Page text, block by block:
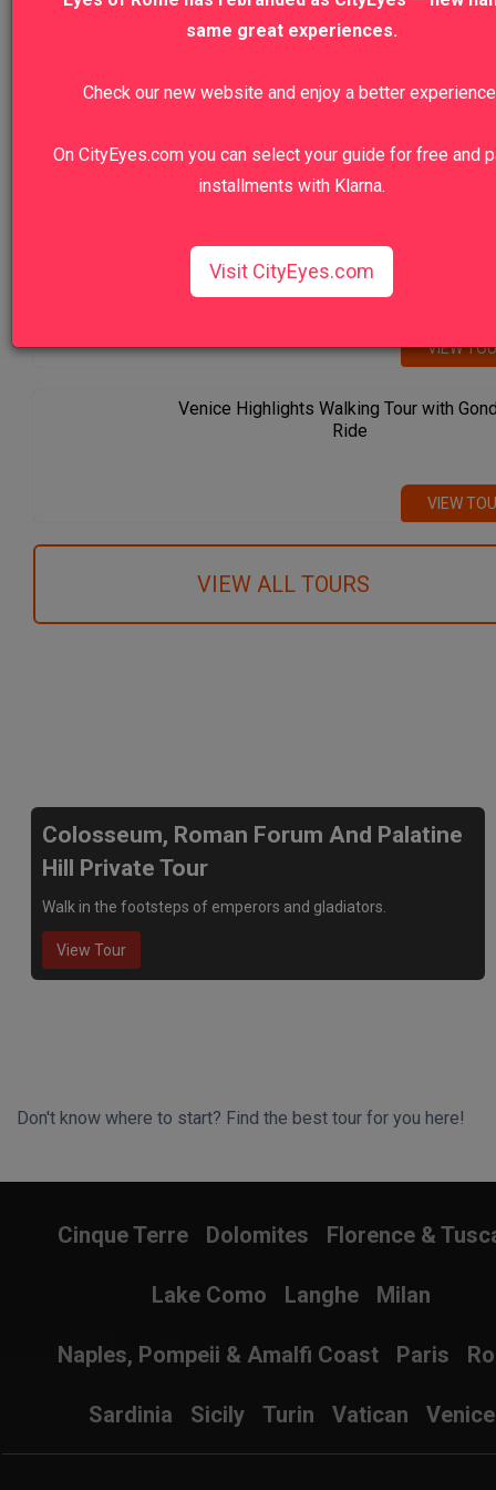
Florence Highlights & Accademia
Vatican Museums Early Morning Prime:
Entrance Tour
VIEW
Venice Highlights Walking Tour with
Ride
VIEW
VIEW ALL TOURS
Colosseum, Roman Forum And Palatine
Hill Private Tour
Walk in the footsteps of emperors and gladiators.
View Tour
Don't know where to start? Find the best tour for you here!
Cinque Terre Dolomites Florence &
Lake Como Langhe Milan
Naples, Pompeii & Amalfi Coast Paris
Sardinia Sicily Turin Vatican Venice
same great experiences.
Check our new website and enjoy a better
On CityEyes.com you can select your guide for free and
installments with Klarna.
Visit CityEyes.com